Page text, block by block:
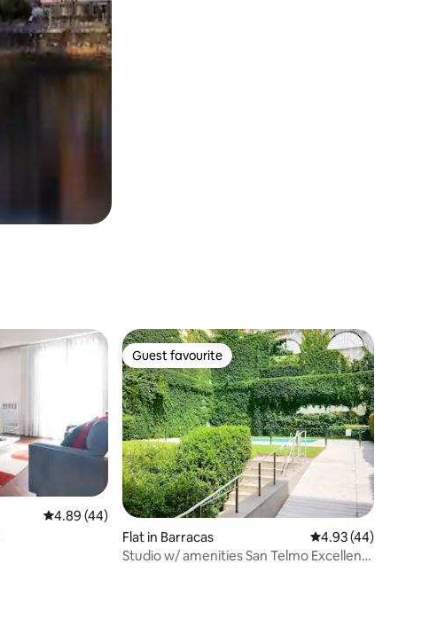
4.89 out of 5 average rating, 44 reviews
4.89 (44)
Guest favourite
Guest favourite
Flat in Barracas 4.93 out of 5
4.93 (44)
Studio w/ amenities San Telmo Excellent